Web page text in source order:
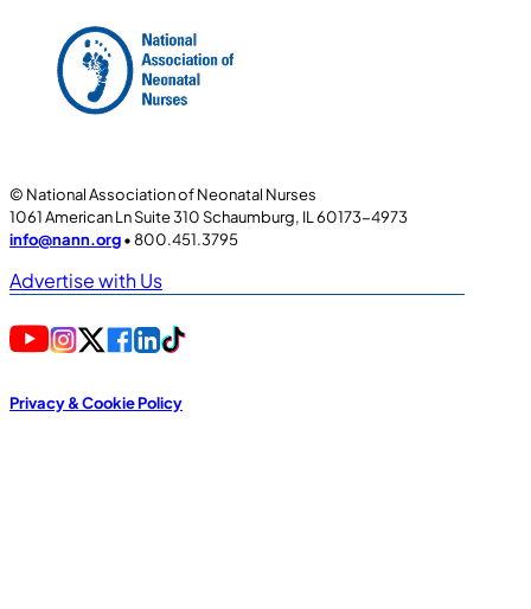
© National Association of Neonatal Nurses
1061 American Ln Suite 310 Schaumburg, IL 60173-4973
info@nann.org• 800.451.3795
Advertise with Us
Privacy & Cookie Policy